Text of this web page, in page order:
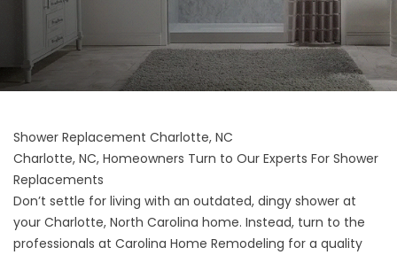
Shower Replacement Charlotte, NC
Charlotte, NC, Homeowners Turn to Our Experts For Shower
Replacements
Don’t settle for living with an outdated, dingy shower at
your Charlotte, North Carolina home. Instead, turn to the
professionals at Carolina Home Remodeling for a quality